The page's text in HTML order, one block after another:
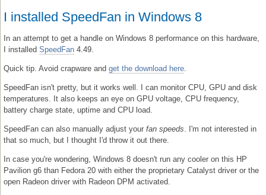
I installed SpeedFan in Windows 8
In an attempt to get a handle on Windows 8 performance on this hardware,
I installed SpeedFan 4.49.
Quick tip. Avoid crapware and get the download here
SpeedFan isn't pretty, but it works well. I can monitor CPU, GPU and disk
temperatures. It also keeps an eye on GPU voltage, CPU frequency,
battery charge state, uptime and CPU load.
SpeedFan can also manually adjust your fan speeds . I'm not interested in
that so much, but I thought I'd throw it out there.
In case you're wondering, Windows 8 doesn't run any cooler on this HP
Pavilion g6 than Fedora 20 with either the proprietary Catalyst driver or the
open Radeon driver with Radeon DPM activated.